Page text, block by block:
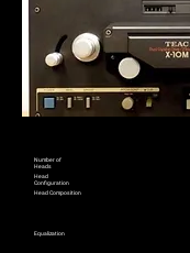
Number of
Heads
Head
Configuration
Head Composition
Equalization